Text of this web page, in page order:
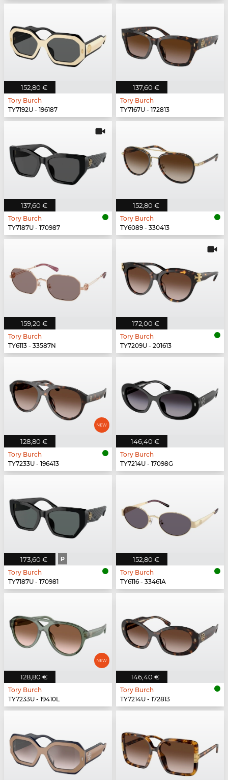
152,80 €
Tory Burch
TY7192U - 196187
137,60 €
Tory Burch
TY7167U - 172813
137,60 €
Tory Burch
TY7187U - 170987
152,80 €
Tory Burch
TY6089 - 330413
159,20 €
Tory Burch
TY6113 - 33587N
172,00 €
Tory Burch
TY7209U - 201613
128,80 €
Tory Burch
TY7233U - 196413
146,40 €
Tory Burch
TY7214U - 17098G
173,60 € P
Tory Burch
TY7187U - 170981
152,80 €
Tory Burch
TY6116 - 33461A
128,80 €
Tory Burch
TY7233U - 19410L
146,40 €
Tory Burch
TY7214U - 172813